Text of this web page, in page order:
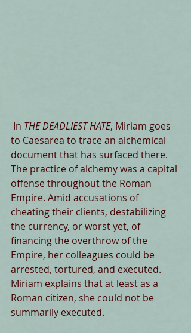
In THE DEADLIEST HATE, Miriam goes
to Caesarea to trace an alchemical
document that has surfaced there.
The practice of alchemy was a capital
offense throughout the Roman
Empire. Amid accusations of
cheating their clients, destabilizing
the currency, or worst yet, of
financing the overthrow of the
Empire, her colleagues could be
arrested, tortured, and executed.
Miriam explains that at least as a
Roman citizen, she could not be
summarily executed.